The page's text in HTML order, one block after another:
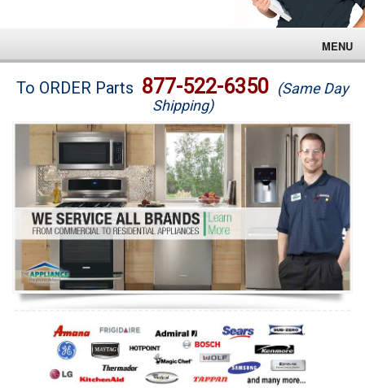
MENU
Brands
Washer Repair
Dryer Repair
Refrigerator Repair
Oven Repair
Dishwasher Repair
To ORDER Parts 877-522-6350 (Same Day
Shipping)